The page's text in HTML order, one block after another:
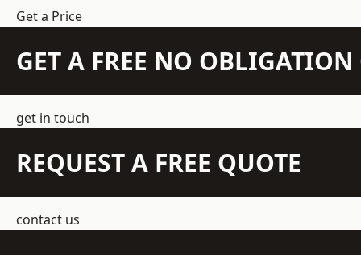
Get a Price
GET A FREE NO
get in touch
REQUEST A FREE QUOTE
contact us